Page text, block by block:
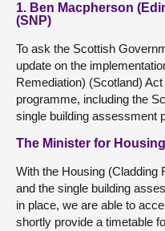
1. Ben Macpherson
(SNP)
To ask the Scottish
update on the
Remediation) (Scotland)
programme, including the
single building assessment
The Minister for
With the Housing (Cladding
and the single building
in place, we are able to
shortly provide a timetable